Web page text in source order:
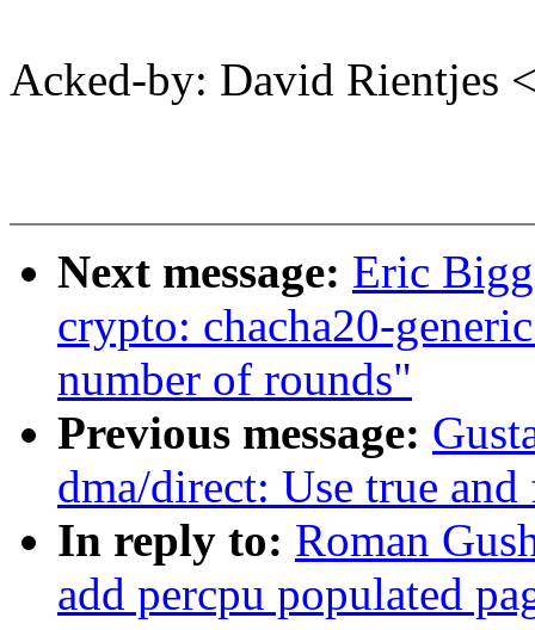
Acked-by: David Rientjes
Next message: Eric
crypto: chacha20-
number of rounds"
Previous message:
dma/direct: Use true
In reply to: Roman
add percpu populated